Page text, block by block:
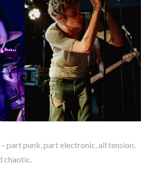
part punk, part electronic, all tension.
chaotic.